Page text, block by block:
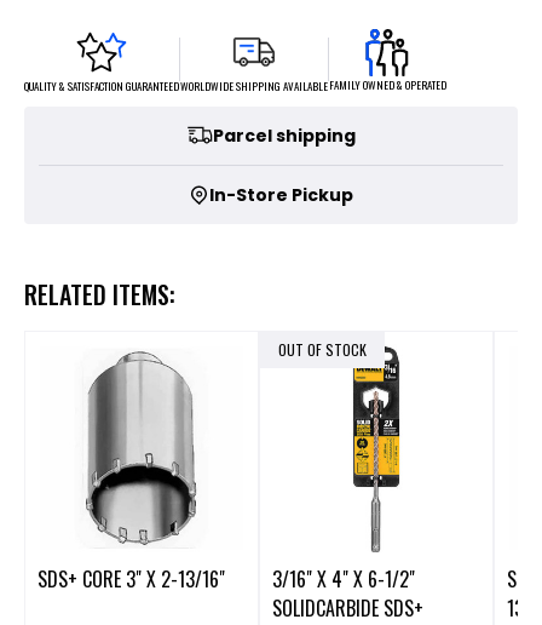
QUALITY & SATISFACTION GUARANTEEDWORLDWIDE SHIPPING AVAILABLEFAMILY OWNED & OPERATED
Parcel shipping
In-Store Pickup
RELATED ITEMS:
SDS+ CORE 3" X 2-13/16"
OUT OF STOCK
3/16" X 4" X 6-1/2"
SOLIDCARBIDE SDS+
13/